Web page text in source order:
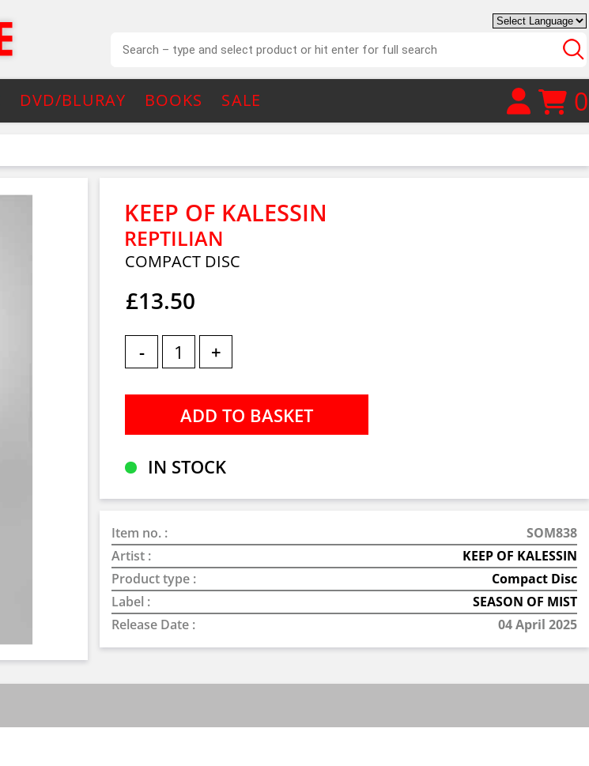
DVD/BLURAY BOOKS SALE 0
KEEP OF KALESSIN
REPTILIAN
COMPACT DISC
£13.50
- +
IN STOCK
Item no. :
SOM838
Artist :
KEEP OF KALESSIN
Product type :
Compact Disc
Label :
SEASON OF MIST
Release Date :
04 April 2025